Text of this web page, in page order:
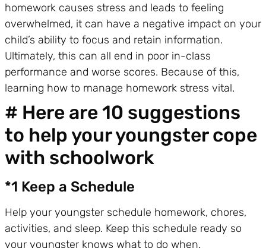
homework causes stress and leads to feeling
overwhelmed, it can have a negative impact on your
child’s ability to focus and retain information.
Ultimately, this can all end in poor in-class
performance and worse scores. Because of this,
learning how to manage homework stress vital.
# Here are 10 suggestions
to help your youngster cope
with schoolwork
*1 Keep a Schedule
Help your youngster schedule homework, chores,
activities, and sleep. Keep this schedule ready so
your youngster knows what to do when.